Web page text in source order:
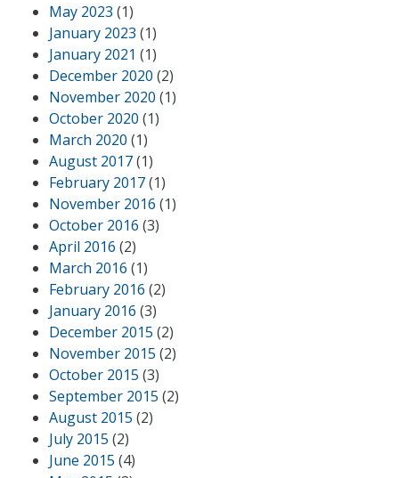
May 2023 (1)
January 2023 (1)
January 2021 (1)
December 2020 (2)
November 2020 (1)
October 2020 (1)
March 2020 (1)
August 2017(1)
February 2017(1)
November 2016 (1)
October 2016 (3)
April 2016 (2)
March 2016 (1)
February 2016 (2)
January 2016 (3)
December 2015 (2)
November 2015 (2)
October 2015 (3)
September 2015 (2)
August 2015 (2)
July 2015 (2)
June 2015 (4)